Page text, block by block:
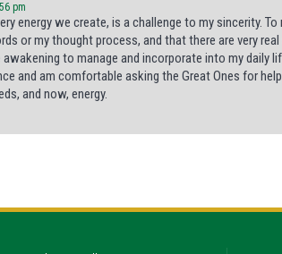
pm
energy we create, is a challenge to my sincerity.
or my thought process, and that there are very
to manage and incorporate into my daily
and am comfortable asking the Great Ones for
and now, energy.